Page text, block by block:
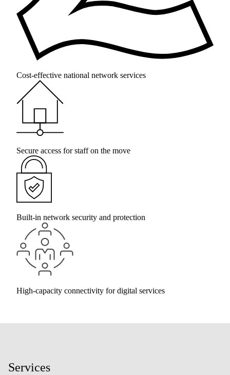
Cost-effective national network services
Secure access for staff on the move
Built-in network security and protection
High-capacity connectivity for digital services
Services